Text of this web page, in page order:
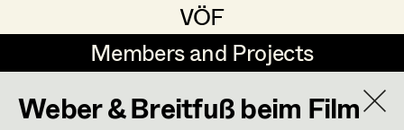
VÖF
VÖF
Members and Projects
Members and Projects
DE EN HOME
Weber & Breitfuß beim Film